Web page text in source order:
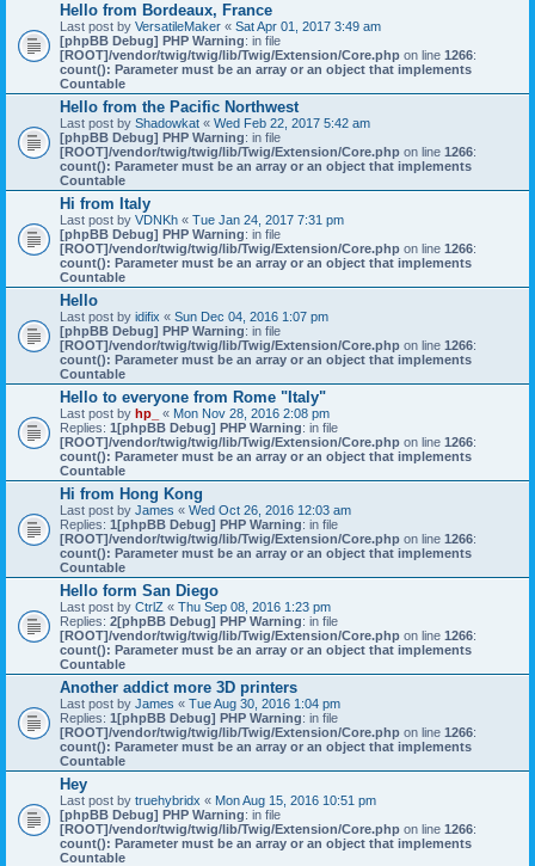
Hello from Bordeaux, France
Last post by VersatileMaker « Sat Apr 01, 2017 3:49 am
[phpBB Debug] PHP Warning: in file
[ROOT]/vendor/twig/twig/lib/Twig/Extension/Core.php on line 1266:
count(): Parameter must be an array or an object that implements
Countable
Hello from the Pacific Northwest
Last post by Shadowkat « Wed Feb 22, 2017 5:42 am
[phpBB Debug] PHP Warning: in file
[ROOT]/vendor/twig/twig/lib/Twig/Extension/Core.php on line 1266:
count(): Parameter must be an array or an object that implements
Countable
Hi from Italy
Last post by VDNKh « Tue Jan 24, 2017 7:31 pm
[phpBB Debug] PHP Warning: in file
[ROOT]/vendor/twig/twig/lib/Twig/Extension/Core.php on line 1266:
count(): Parameter must be an array or an object that implements
Countable
Hello
Last post by idifix « Sun Dec 04, 2016 1:07 pm
[phpBB Debug] PHP Warning: in file
[ROOT]/vendor/twig/twig/lib/Twig/Extension/Core.php on line 1266:
count(): Parameter must be an array or an object that implements
Countable
Hello to everyone from Rome "Italy"
Last post by hp_ « Mon Nov 28, 2016 2:08 pm
Replies: 1[phpBB Debug] PHP Warning: in file
[ROOT]/vendor/twig/twig/lib/Twig/Extension/Core.php on line 1266:
count(): Parameter must be an array or an object that implements
Countable
Hi from Hong Kong
Last post by James « Wed Oct 26, 2016 12:03 am
Replies: 1[phpBB Debug] PHP Warning: in file
[ROOT]/vendor/twig/twig/lib/Twig/Extension/Core.php on line 1266:
count(): Parameter must be an array or an object that implements
Countable
Hello form San Diego
Last post by CtrlZ « Thu Sep 08, 2016 1:23 pm
Replies: 2[phpBB Debug] PHP Warning: in file
[ROOT]/vendor/twig/twig/lib/Twig/Extension/Core.php on line 1266:
count(): Parameter must be an array or an object that implements
Countable
Another addict more 3D printers
Last post by James « Tue Aug 30, 2016 1:04 pm
Replies: 1[phpBB Debug] PHP Warning: in file
[ROOT]/vendor/twig/twig/lib/Twig/Extension/Core.php on line 1266:
count(): Parameter must be an array or an object that implements
Countable
Hey
Last post by truehybridx « Mon Aug 15, 2016 10:51 pm
[phpBB Debug] PHP Warning: in file
[ROOT]/vendor/twig/twig/lib/Twig/Extension/Core.php on line 1266:
count(): Parameter must be an array or an object that implements
Countable